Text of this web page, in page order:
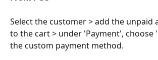
Select the customer > add the unpaid
to the cart > under 'Payment', choose
the custom payment method.